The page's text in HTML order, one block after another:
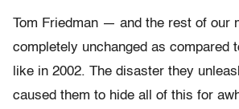
Tom Friedman — and the rest of our
completely unchanged as compared
like in 2002. The disaster they
caused them to hide all of this for